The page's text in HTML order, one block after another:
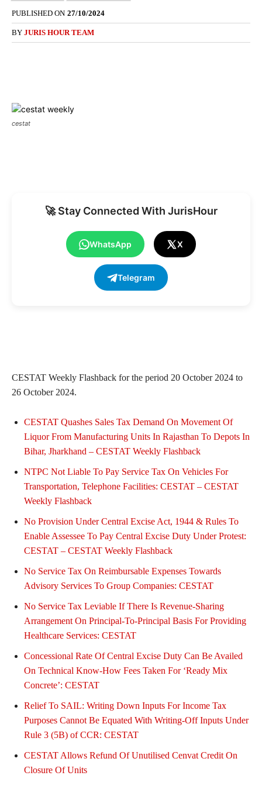
PUBLISHED ON 27/10/2024
BY JURIS HOUR TEAM
cestat
🚀 Stay Connected With JurisHour
WhatsApp X
Telegram
CESTAT Weekly Flashback for the period 20 October 2024 to
26 October 2024.
CESTAT Quashes Sales Tax Demand On Movement Of
Liquor From Manufacturing Units In Rajasthan To Depots In
Bihar, Jharkhand – CESTAT Weekly Flashback
NTPC Not Liable To Pay Service Tax On Vehicles For
Transportation, Telephone Facilities: CESTAT – CESTAT
Weekly Flashback
No Provision Under Central Excise Act, 1944 & Rules To
Enable Assessee To Pay Central Excise Duty Under Protest:
CESTAT – CESTAT Weekly Flashback
No Service Tax On Reimbursable Expenses Towards
Advisory Services To Group Companies: CESTAT
No Service Tax Leviable If There Is Revenue-Sharing
Arrangement On Principal-To-Principal Basis For Providing
Healthcare Services: CESTAT
Concessional Rate Of Central Excise Duty Can Be Availed
On Technical Know-How Fees Taken For ‘Ready Mix
Concrete’: CESTAT
Relief To SAIL: Writing Down Inputs For Income Tax
Purposes Cannot Be Equated With Writing-Off Inputs Under
Rule 3 (5B) of CCR: CESTAT
CESTAT Allows Refund Of Unutilised Cenvat Credit On
Closure Of Units